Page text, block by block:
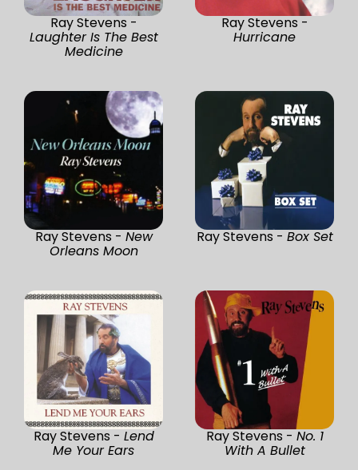
Ray Stevens -
Laughter Is The Best
Medicine
Ray Stevens -
Hurricane
Ray Stevens - New
Orleans Moon
Ray Stevens - Box Set
Ray Stevens - Lend
Me Your Ears
Ray Stevens - No. 1
With A Bullet